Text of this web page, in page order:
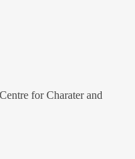
for Charater and